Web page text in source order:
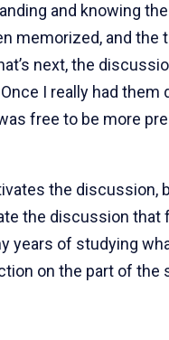
and knowing
memorized, and
next, the
I really had them
free to be more
the discussion,
the discussion
years of studying
on the part of